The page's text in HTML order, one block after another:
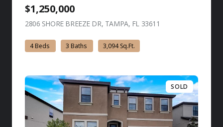
$1,250,000
2806 SHORE BREEZE DR, TAMPA, FL 33611
4 Beds 3 Baths 3,094 Sq.Ft.
SOLD